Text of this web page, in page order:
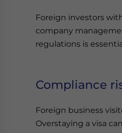
Foreign investors
company
regulations is
Compliance
Foreign business
Overstaying a visa